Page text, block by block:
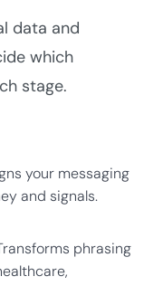
data and
which
stage.
your messaging
and signals.
phrasing